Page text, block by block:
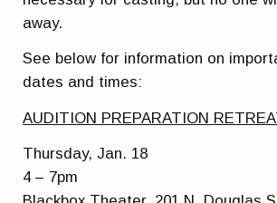
away.
See below for information on
dates and times:
AUDITION PREPARATION
Thursday, Jan. 18
4 – 7pm